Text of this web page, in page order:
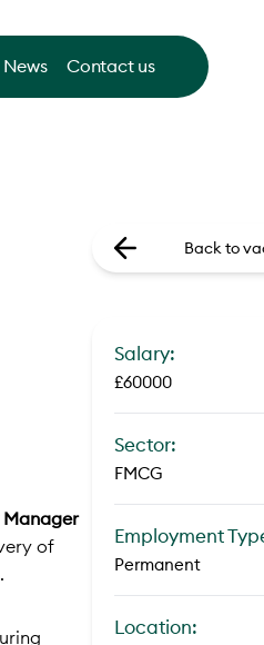
News Contact us
of
Back to
Salary:
£60000
Sector:
FMCG
Employment
Permanent
Location: